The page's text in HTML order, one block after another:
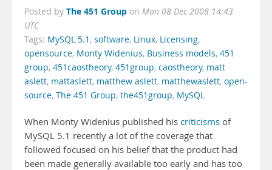
Posted by The 451 Group on Mon 08 Dec 2008 14:43
UTC
Tags: MySQL 5.1 , software, Linux, Licensing,
opensource, Monty Widenius, Business models, 451
group, 451caostheory, 451group, caostheory, matt
aslett, mattaslett, matthew aslett, matthewaslett, open-
source, The 451 Group, the451group, MySQL
When Monty Widenius published his criticisms of
MySQL 5.1 recently a lot of the coverage that
followed focused on his belief that the product had
been made generally available too early and has too